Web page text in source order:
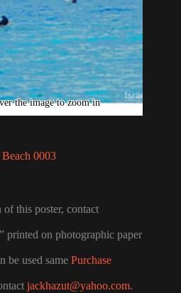
Beach 0003
this poster, contact
printed on photographic paper
be used same Purchase
jackhazut@yahoo.com.